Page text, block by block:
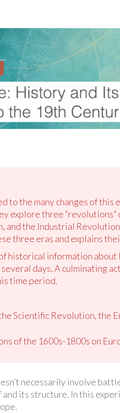
to the many changes of
explore three
and the Industrial
three eras and explains
historical information about
days. A culminating
time period.
Scientific Revolution, the
of the 1600s-1800s on
necessarily involve
its structure. In this